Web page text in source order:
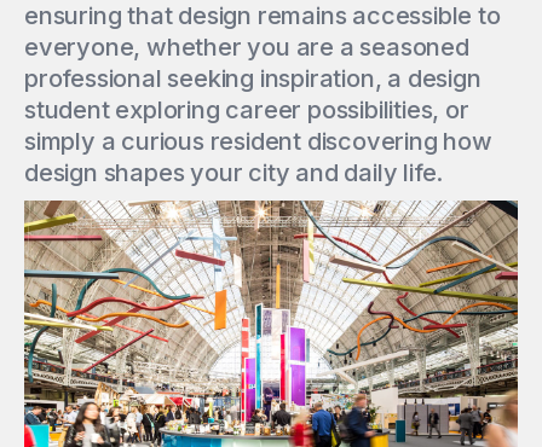
ensuring that design remains accessible to
everyone, whether you are a seasoned
professional seeking inspiration, a design
student exploring career possibilities, or
simply a curious resident discovering how
design shapes your city and daily life.